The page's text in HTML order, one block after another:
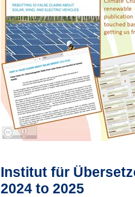
Institut für
2024 to 2025